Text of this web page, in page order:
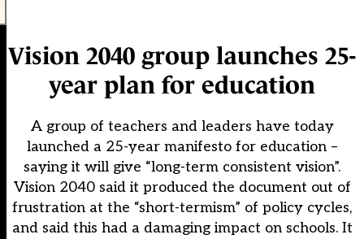
Vision 2040 group launches 25-
year plan for education
A group of teachers and leaders have today
launched a 25-year manifesto for education –
saying it will give “long-term consistent vision”.
Vision 2040 said it produced the document out of
frustration at the “short-termism” of policy cycles,
and said this had a damaging impact on schools. It